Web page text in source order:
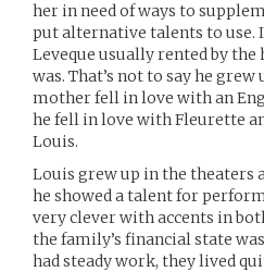
her in need of ways to
put alternative talents to use.
Leveque usually rented by the
was. That’s not to say he
mother fell in love with an
he fell in love with Fleurette
Louis.
Louis grew up in the theaters
he showed a talent for
very clever with accents in
the family’s financial state
had steady work, they lived